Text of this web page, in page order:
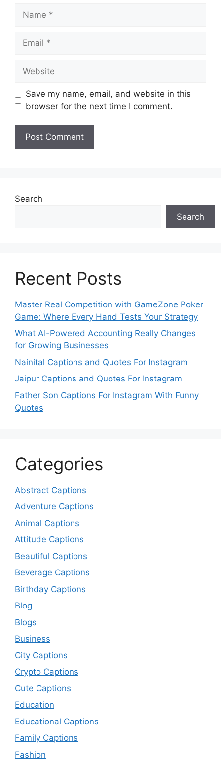
Name
Email
Website
Save my name, email, and website in this
browser for the next time I comment.
Search
Search
Recent Posts
Master Real Competition with GameZone Poker
Game: Where Every Hand Tests Your Strategy
What AI-Powered Accounting Really Changes
for Growing Businesses
Nainital Captions and Quotes For Instagram
Jaipur Captions and Quotes For Instagram
Father Son Captions For Instagram With Funny
Quotes
Categories
Abstract Captions
Adventure Captions
Animal Captions
Attitude Captions
Beautiful Captions
Beverage Captions
Birthday Captions
Blog
Blogs
Business
City Captions
Crypto Captions
Cute Captions
Education
Educational Captions
Family Captions
Fashion